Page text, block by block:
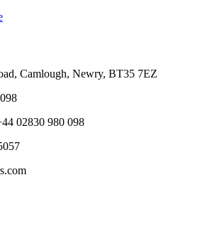
Camlough, Newry, BT35 7EZ
02830 980 098